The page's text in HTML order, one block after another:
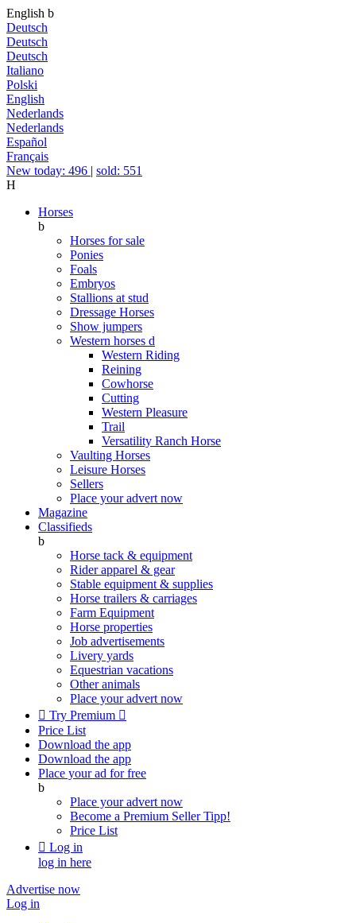
English b
Deutsch
Deutsch
Deutsch
Italiano
Polski
English
Nederlands
Nederlands
Español
Français
New today: 496 | sold: 551
H
Horses
b
Horses for sale
Ponies
Foals
Embryos
Stallions at stud
Dressage Horses
Show jumpers
Western horses d
Western Riding
Reining
Cowhorse
Cutting
Western Pleasure
Trail
Versatility Ranch Horse
Vaulting Horses
Leisure Horses
Sellers
Place your advert now
Magazine
Classifieds
b
Horse tack & equipment
Rider apparel & gear
Stable equipment & supplies
Horse trailers & carriages
Farm Equipment
Horse properties
Job advertisements
Livery yards
Equestrian vacations
Other animals
Place your advert now
 Try Premium 
Price List
Download the app
Download the app
Place your ad for free
b
Place your advert now
Become a Premium SellerTipp!
Price List
 Log in
log in here
Advertise now
Log in